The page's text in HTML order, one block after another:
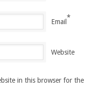
Email
*
Website
in this browser for the